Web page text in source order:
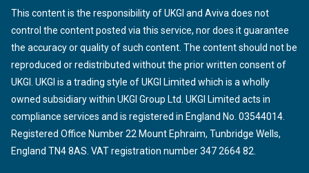
This content is the responsibility of UKGI and Aviva does not
control the content posted via this service, nor does it guarantee
the accuracy or quality of such content. The content should not be
reproduced or redistributed without the prior written consent of
UKGI. UKGI is a trading style of UKGI Limited which is a wholly
owned subsidiary within UKGI Group Ltd. UKGI Limited acts in
compliance services and is registered in England No. 03544014.
Registered Office Number 22 Mount Ephraim, Tunbridge Wells,
England TN4 8AS. VAT registration number 347 2664 82.